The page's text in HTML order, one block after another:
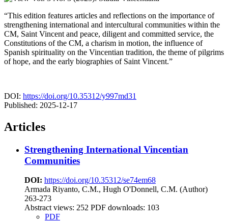
“This edition features articles and reflections on the importance of
strengthening international and intercultural communities within the
CM, Saint Vincent and peace, diligent and committed service, the
Constitutions of the CM, a charism in motion, the influence of
Spanish spirituality on the Vincentian tradition, the theme of pilgrims
of hope, and the early biographies of Saint Vincent.”
DOI: https://doi.org/10.35312/y997md31
Published: 2025-12-17
Articles
Strengthening International Vincentian
Communities
DOI: https://doi.org/10.35312/se74em68
Armada Riyanto, C.M., Hugh O'Donnell, C.M. (Author)
263-273
Abstract views: 252 PDF downloads: 103
PDF